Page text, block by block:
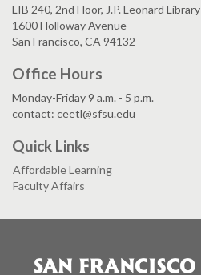
LIB 240, 2nd Floor, J.P. Leonard Library
1600 Holloway Avenue
San Francisco, CA 94132
Office Hours
Monday-Friday 9 a.m. - 5 p.m.
contact: ceetl@sfsu.edu
Quick Links
Affordable Learning
Faculty Affairs